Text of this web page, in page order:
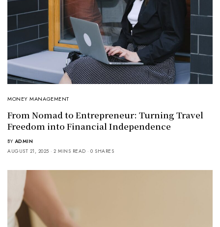
MONEY MANAGEMENT
From Nomad to Entrepreneur: Turning Travel
Freedom into Financial Independence
BY ADMIN
AUGUST 21, 2025
2 MINS READ 0 SHARES